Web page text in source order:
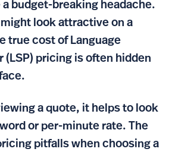
budget-breaking headache.
look attractive on a
true cost of Language
(LSP) pricing is often hidden
a quote, it helps to look
or per-minute rate. The
pitfalls when choosing a